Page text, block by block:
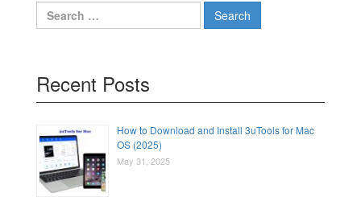
Search
for:
Recent Posts
How to Download and Install 3uTools for Mac
OS (2025)
May 31, 2025